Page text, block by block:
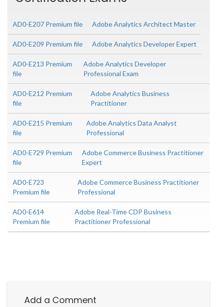
AD0-E207 Premium file Adobe Analytics Architect Master
AD0-E209 Premium file Adobe Analytics Developer Expert
AD0-E213 Premium
file
Adobe Analytics Developer
Professional Exam
AD0-E212 Premium
file
Adobe Analytics Business
Practitioner
AD0-E215 Premium
file
Adobe Analytics Data Analyst
Professional
AD0-E729 Premium
file
Adobe Commerce Business Practitioner
Expert
AD0-E723
Premium file
Adobe Commerce Business Practitioner
Professional
AD0-E614
Premium file
Adobe Real-Time CDP Business
Practitioner Professional
Add a Comment